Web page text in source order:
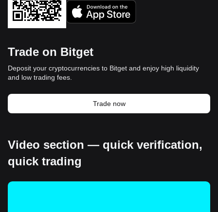
Trade on Bitget
Deposit your cryptocurrencies to Bitget and enjoy high liquidity
and low trading fees.
Trade now
Video section — quick verification,
quick trading